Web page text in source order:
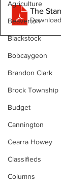
Agriculture
Beaverton
Blackstock
Bobcaygeon
Brandon Clark
Brock Township
Budget
Cannington
Cearra Howey
Classifieds
Columns
The